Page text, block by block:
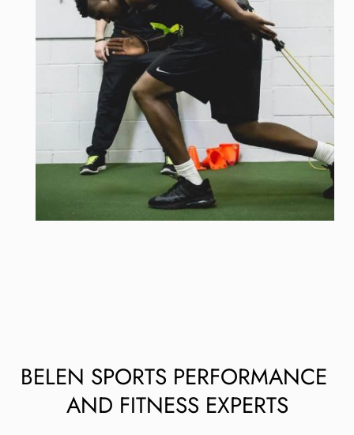
BELEN SPORTS PERFORMANCE
AND FITNESS EXPERTS